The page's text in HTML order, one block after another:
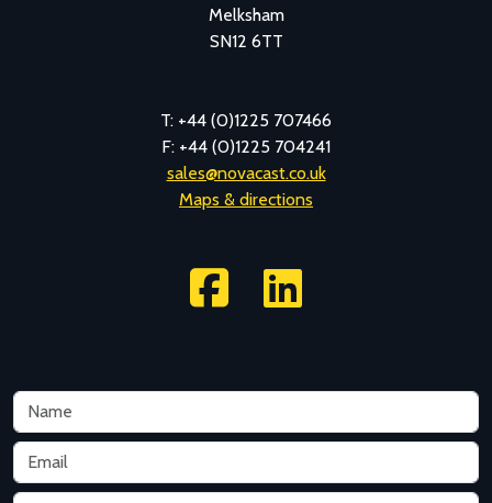
Melksham
SN12 6TT
T: +44 (0)1225 707466
F: +44 (0)1225 704241
sales@novacast.co.uk
Maps & directions